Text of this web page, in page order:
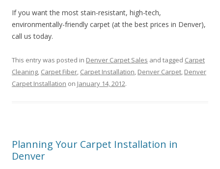
If you want the most stain-resistant, high-tech,
environmentally-friendly carpet (at the best prices in Denver),
call us today.
This entry was posted in Denver Carpet Sales and tagged Carpet
Cleaning, Carpet Fiber, Carpet Installation, Denver Carpet, Denver
Carpet Installation on January 14, 2012.
Planning Your Carpet Installation in
Denver